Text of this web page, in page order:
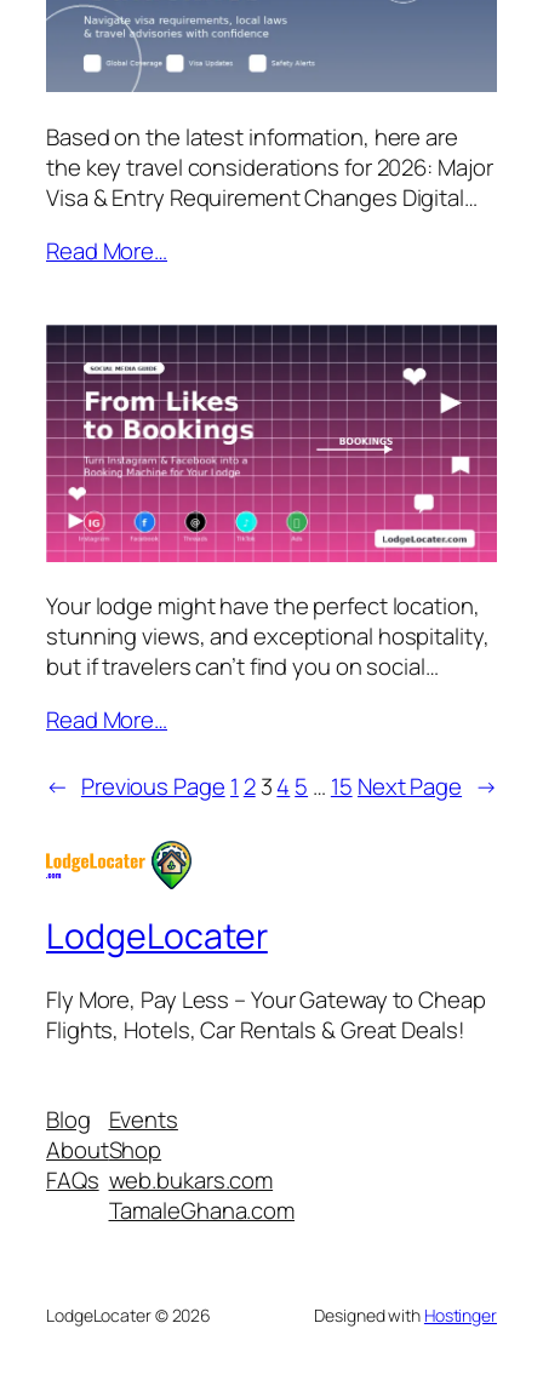
Based on the latest information, here are
the key travel considerations for 2026: Major
Visa & Entry Requirement Changes Digital…
Read More…
Your lodge might have the perfect location,
stunning views, and exceptional hospitality,
but if travelers can’t find you on social…
Read More…
← Previous Page 1 2 34 5 … 15 Next Page →
LodgeLocater
Fly More, Pay Less – Your Gateway to Cheap
Flights, Hotels, Car Rentals & Great Deals!
Blog
About
FAQs
Events
Shop
web.bukars.com
TamaleGhana.com
LodgeLocater © 2026 Designed with Hostinger